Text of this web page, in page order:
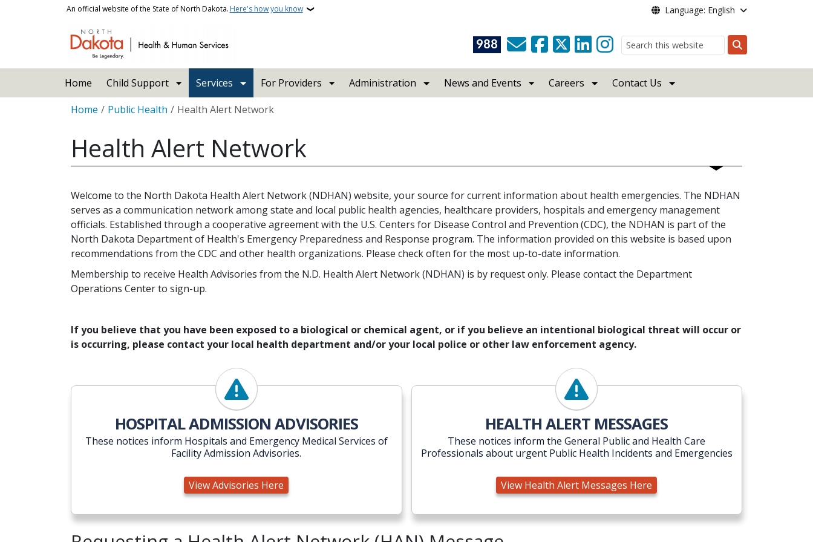
Skip to main contentAn official website of the State of North Dakota. Here's how you know Language: English
988
Search
Home Child Support Services For Providers Administration News and Events Careers
Contact Us
Breadcrumb
Home Public Health Health Alert Network
Health Alert Network
Welcome to the North Dakota Health Alert Network (NDHAN) website, your source for current information about health emergencies. The NDHAN
serves as a communication network among state and local public health agencies, healthcare providers, hospitals and emergency management
officials. Established through a cooperative agreement with the U.S. Centers for Disease Control and Prevention (CDC), the NDHAN is part of the
North Dakota Department of Health's Emergency Preparedness and Response program. The information provided on this website is based upon
recommendations from the CDC and other health organizations. Please check often for the most up-to-date information.
Membership to receive Health Advisories from the N.D. Health Alert Network (NDHAN) is by request only. Please contact the Department
Operations Center to sign-up.
If you believe that you have been exposed to a biological or chemical agent, or if you believe an intentional biological threat will occur or
is occurring, please contact your local health department and/or your local police or other law enforcement agency.
View Advisories Here
HOSPITAL ADMISSION ADVISORIES
These notices inform Hospitals and Emergency Medical Services of
Facility Admission Advisories.
View Advisories Here
View Health Alert Messages Here
HEALTH ALERT MESSAGES
These notices inform the General Public and Health Care
Professionals about urgent Public Health Incidents and Emergencies
View Health Alert Messages Here